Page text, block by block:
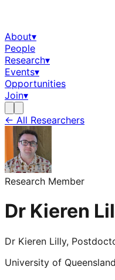
About▾
People
Research▾
Events▾
Opportunities
Join▾
← All Researchers
Research Member
Dr Kieren
Dr Kieren Lilly,
University of Queensland